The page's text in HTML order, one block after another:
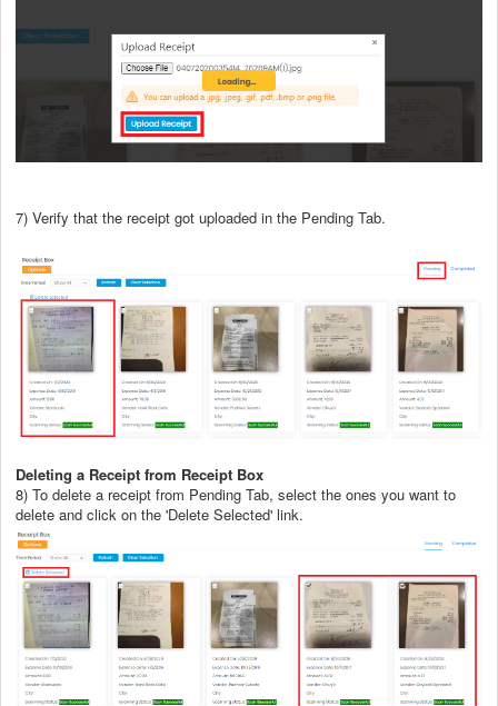
7) Verify that the receipt got uploaded in the Pending Tab.
Deleting a Receipt from Receipt Box
8) To delete a receipt from Pending Tab, select the ones you want to
delete and click on the 'Delete Selected' link.